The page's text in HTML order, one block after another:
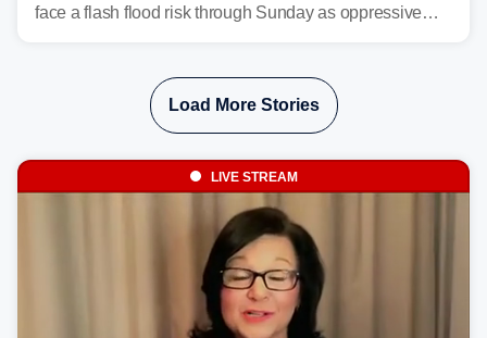
face a flash flood risk through Sunday as oppressive
Load More Stories
LIVE STREAM